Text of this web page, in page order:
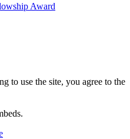
Award
to use the site, you agree to the